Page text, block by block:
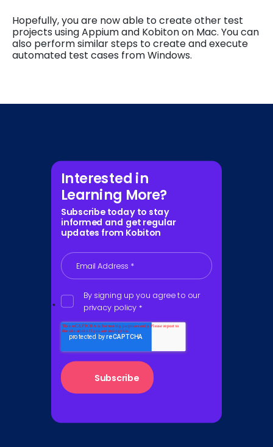
Hopefully, you are now able to create other test
projects using Appium and Kobiton on Mac. You can
also perform similar steps to create and execute
automated test cases from Windows.
Interested in
Learning More?
Subscribe today to stay
informed and get regular
updates from Kobiton
Email Address *
By signing up you agree to our
privacy policy *